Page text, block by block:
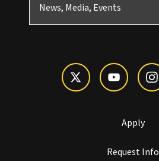
News, Media, Events
Apply
Request Info